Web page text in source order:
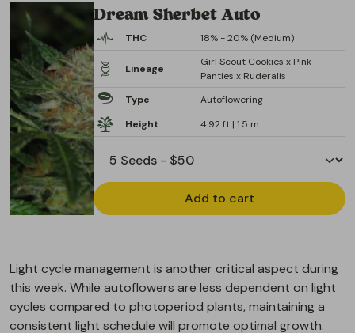
Dream Sherbet Auto
THC 18% - 20% (Medium)
Lineage
Girl Scout Cookies x Pink
Panties x Ruderalis
Type
Autoflowering
Height
4.92 ft | 1.5 m
Add to cart
Light cycle management is another critical aspect during
this week. While autoflowers are less dependent on light
cycles compared to photoperiod plants, maintaining a
consistent light schedule will promote optimal growth.